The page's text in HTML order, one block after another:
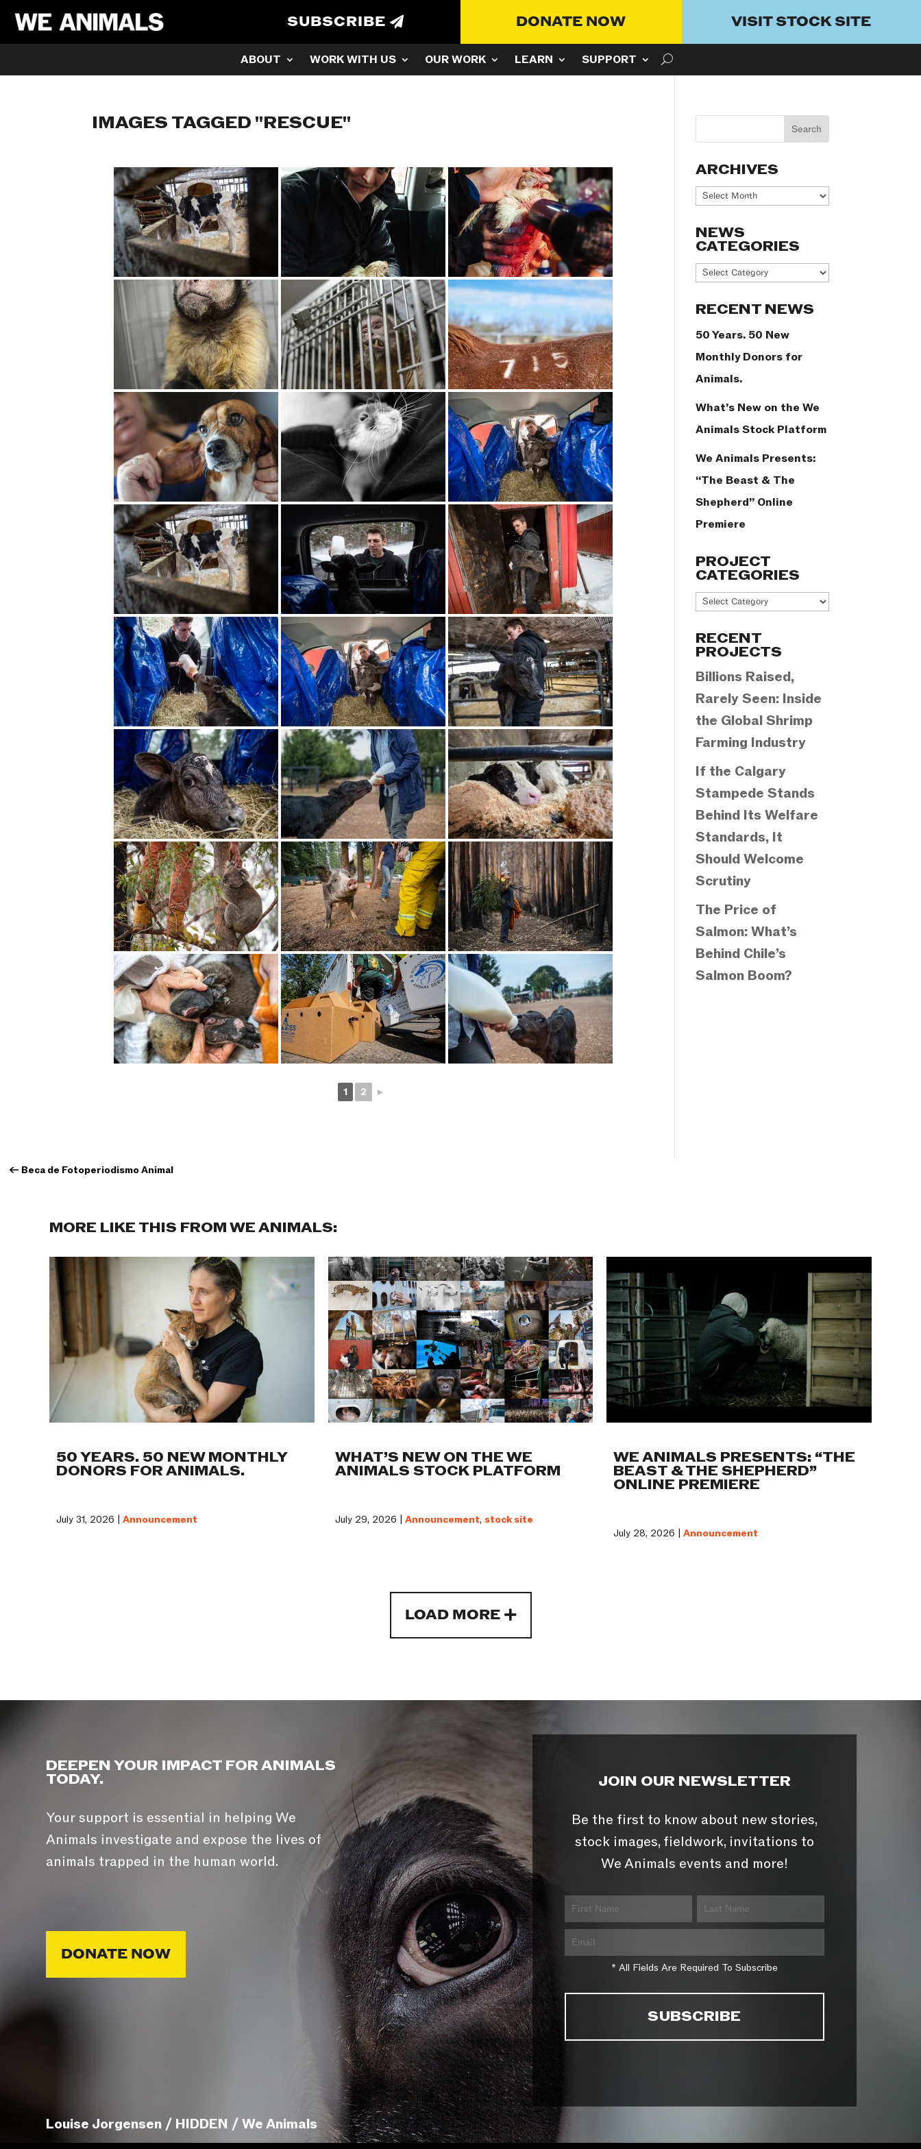
SUBSCRIBE DONATE NOW VISIT STOCK SITE
ABOUT WORK WITH US OUR WORK LEARN SUPPORT
IMAGES TAGGED "RESCUE"
1 2 ►
ARCHIVES
Archives
NEWS
CATEGORIES
News
RECENT NEWS
50 Years. 50 New
Monthly Donors for
Animals.
What’s New on the We
Animals Stock Platform
We Animals Presents:
“The Beast & The
Shepherd” Online
Premiere
PROJECT
CATEGORIES
Project
RECENT
PROJECTS
Billions Raised,
Rarely Seen: Inside
the Global Shrimp
Farming Industry
If the Calgary
Stampede Stands
Behind Its Welfare
Standards, It
Should Welcome
Scrutiny
The Price of
Salmon: What’s
Behind Chile’s
Salmon Boom?
← Beca de Fotoperiodismo Animal
MORE LIKE THIS FROM WE ANIMALS:
50 YEARS. 50 NEW MONTHLY
DONORS FOR ANIMALS.
July 31, 2026 | Announcement
WHAT’S NEW ON THE WE
ANIMALS STOCK PLATFORM
July 29, 2026 | Announcement, stock site
WE ANIMALS PRESENTS: “THE
BEAST & THE SHEPHERD”
ONLINE PREMIERE
July 28, 2026 |Announcement
LOAD MORE
DEEPEN YOUR IMPACT FOR ANIMALS
TODAY.
Your support is essential in helping We
Animals investigate and expose the lives of
animals trapped in the human world.
DONATE NOW
JOIN OUR NEWSLETTER
Be the first to know about new stories,
stock images, fieldwork, invitations to
We Animals events and more!
* All Fields Are Required To Subscribe
Louise Jorgensen / HIDDEN / We Animals